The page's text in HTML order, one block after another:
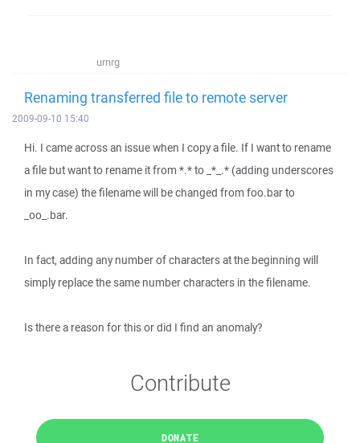
urnrg
Renaming transferred file to remote server
2009-09-10 15:40
Hi. I came across an issue when I copy a file. If I want to rename
a file but want to rename it from *.* to _*_.* (adding underscores
in my case) the filename will be changed from foo.bar to
_oo_.bar.
In fact, adding any number of characters at the beginning will
simply replace the same number characters in the filename.
Is there a reason for this or did I find an anomaly?
Contribute
DONATE